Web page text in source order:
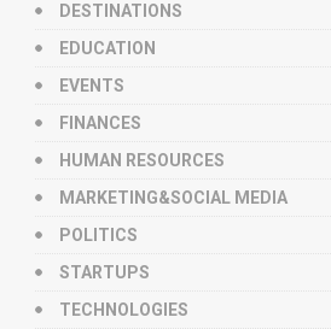
DESTINATIONS
EDUCATION
EVENTS
FINANCES
HUMAN RESOURCES
MARKETING&SOCIAL MEDIA
POLITICS
STARTUPS
TECHNOLOGIES